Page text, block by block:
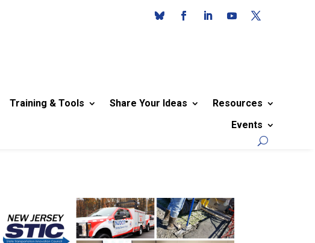
Training & Tools Share Your Ideas
Resources
Events